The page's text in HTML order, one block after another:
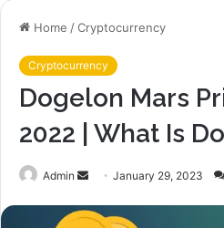
Home /Cryptocurrency
Cryptocurrency
Dogelon Mars
2022 | What Is
Admin
Send
email
January 29, 2023